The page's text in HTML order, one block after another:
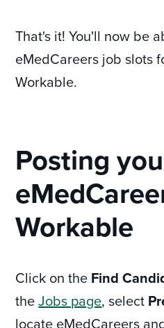
That's it! You'll now be
eMedCareers job slots
Workable.
Posting
Workable
Click on the Find
theJobs page, select
locate eMedCareers